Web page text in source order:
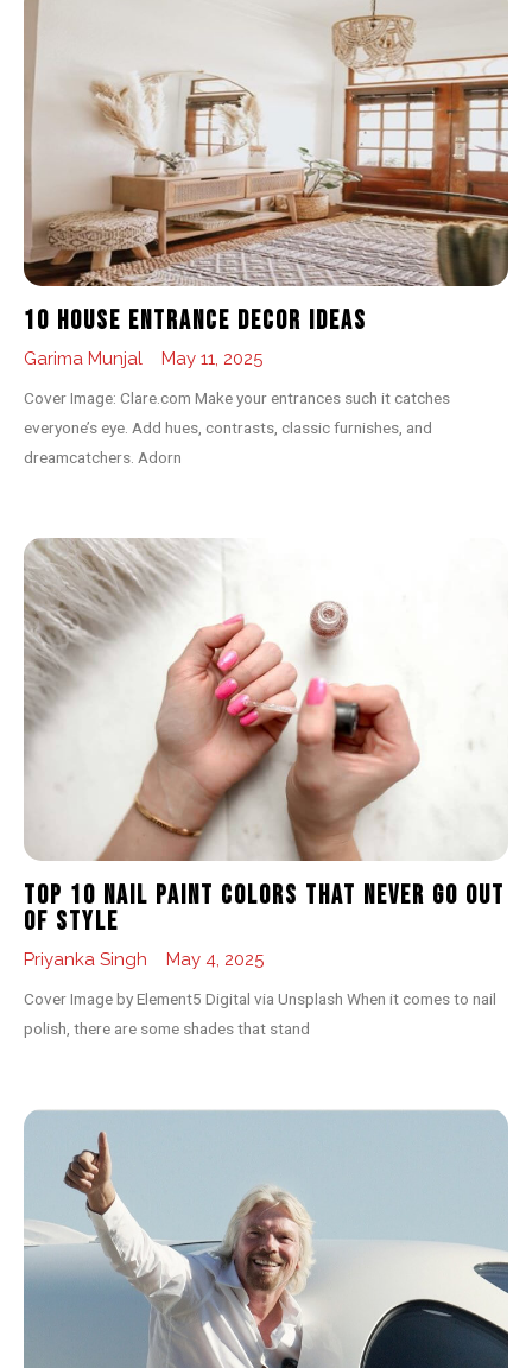
10 House Entrance Decor Ideas
Garima Munjal May 11, 2025
Cover Image: Clare.com Make your entrances such it catches
everyone’s eye. Add hues, contrasts, classic furnishes, and
dreamcatchers. Adorn
Top 10 Nail Paint Colors That Never Go Out
of Style
Priyanka Singh May 4, 2025
Cover Image by Element5 Digital via Unsplash When it comes to nail
polish, there are some shades that stand